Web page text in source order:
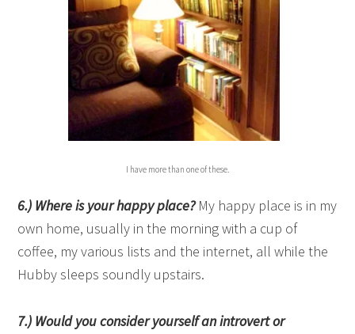
I have more than one of these.
6.) Where is your happy place?My happy place is in my
own home, usually in the morning with a cup of
coffee, my various lists and the internet, all while the
Hubby sleeps soundly upstairs.
7.) Would you consider yourself an introvert or